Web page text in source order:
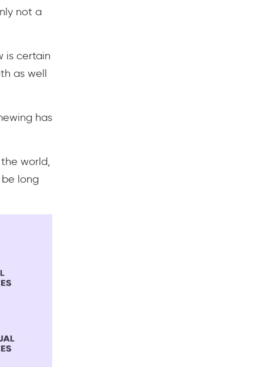
not a
is certain
as well
has
world,
long